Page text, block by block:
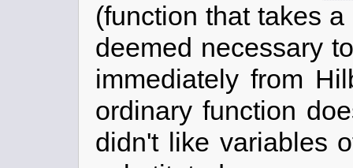
(function that takes
deemed necessary
immediately from
ordinary function
didn't like variables